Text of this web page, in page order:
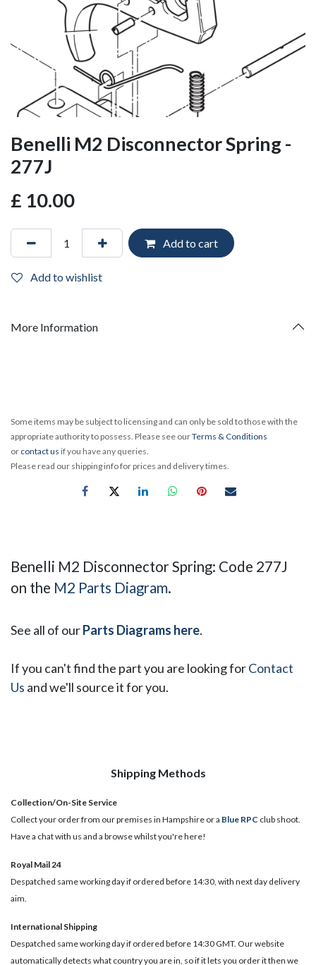
Benelli M2 Disconnector Spring -
277J
£ 10.00
Add to cart
Add to wishlist
More Information
Some items may be subject to licensing and can only be sold to those with the
appropriate authority to possess. Please see ourTerms & Conditions
or contact us if you have any queries.
Please read our shipping info for prices and delivery times.
Benelli M2 Disconnector Spring: Code 277J
on the M2 Parts Diagram.
See all of ourParts Diagrams here.
If you can't find the part you are looking forContact
Us and we'll source it for you.
Shipping Methods
Collection/On-Site Service
Collect your order from our premises in Hampshire or a Blue RPC club shoot.
Have a chat with us and a browse whilst you're here!
Royal Mail 24
Despatched same working day if ordered before 14:30, with next day delivery
aim.
International Shipping
Despatched same working day if ordered before 14:30 GMT. Our website
automatically detects what country you are in, so if it lets you order it then we